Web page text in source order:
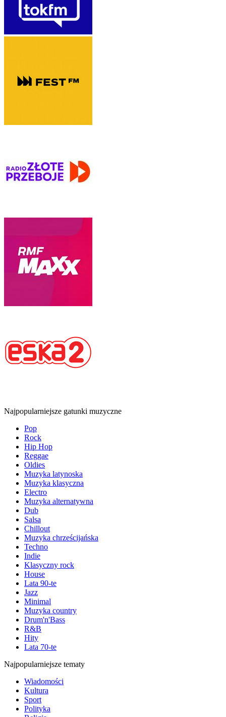
Najpopularniejsze gatunki muzyczne
Pop
Rock
Hip Hop
Reggae
Oldies
Muzyka latynoska
Muzyka klasyczna
Electro
Muzyka alternatywna
Dub
Salsa
Chillout
Muzyka chrześcijańska
Techno
Indie
Klasyczny rock
House
Lata 90-te
Jazz
Minimal
Muzyka country
Drum'n'Bass
R&B
Hity
Lata 70-te
Najpopularniejsze tematy
Wiadomości
Kultura
Sport
Polityka